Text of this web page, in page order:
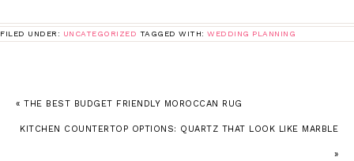
FILED UNDER: UNCATEGORIZED TAGGED WITH: WEDDING PLANNING
« THE BEST BUDGET FRIENDLY MOROCCAN RUG
KITCHEN COUNTERTOP OPTIONS: QUARTZ THAT LOOK LIKE MARBLE
»